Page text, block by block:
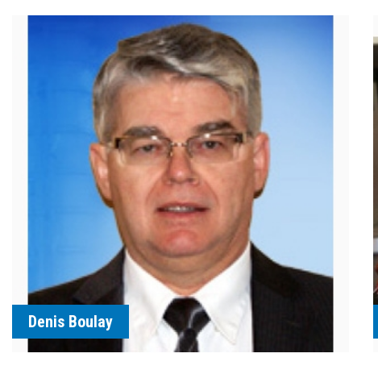
Denis Boulay